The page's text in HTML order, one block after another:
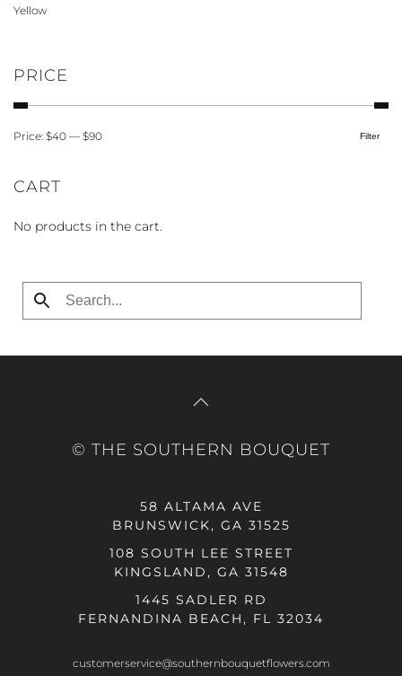
Yellow
PRICE
Min
Max
Filter
Price: $40 — $90
CART
No products in the cart.
© THE SOUTHERN BOUQUET
58 ALTAMA AVE
BRUNSWICK, GA 31525
108 SOUTH LEE STREET
KINGSLAND, GA 31548
1445 SADLER RD
FERNANDINA BEACH, FL 32034
customerservice@southernbouquetflowers.com